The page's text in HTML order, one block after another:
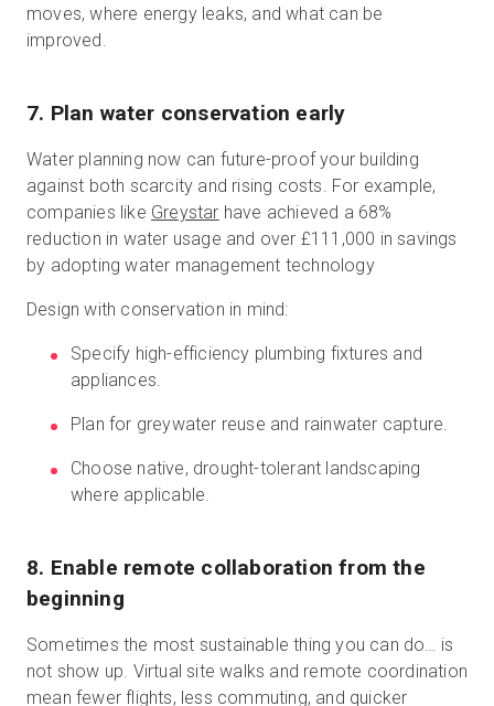
moves, where energy leaks, and what can be
improved.
7. Plan water conservation early
Water planning now can future-proof your building
against both scarcity and rising costs. For example,
companies like Greystar have achieved a 68%
reduction in water usage and over £111,000 in savings
by adopting water management technology
Design with conservation in mind:
Specify high-efficiency plumbing fixtures and
appliances.
Plan for greywater reuse and rainwater capture.
Choose native, drought-tolerant landscaping
where applicable.
8. Enable remote collaboration from the
beginning
Sometimes the most sustainable thing you can do… is
not show up. Virtual site walks and remote coordination
mean fewer flights, less commuting, and quicker